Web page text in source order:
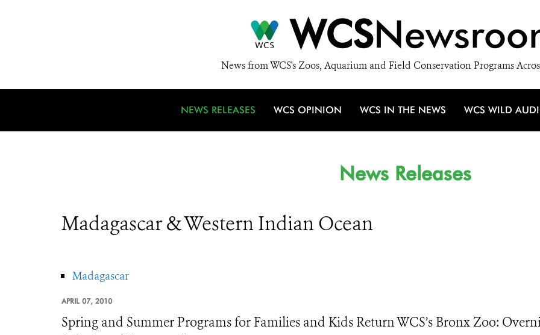
WCS
News from WCS's Zoos, Aquarium and Field Conservation Programs
NEWS RELEASES WCS OPINION WCS IN THE NEWS WCS WILD
News Releases
Madagascar & Western Indian Ocean
Madagascar
APRIL 07, 2010
Spring and Summer Programs for Families and Kids Return WCS’s Bronx Zoo: